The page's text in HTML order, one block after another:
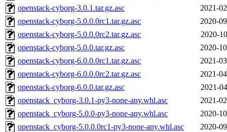
openstack-cyborg-3.0.1.tar.gz.asc
2021-
openstack-cyborg-5.0.0.0rc1.tar.gz.asc
2020-
openstack-cyborg-5.0.0.0rc2.tar.gz.asc
2020-
openstack-cyborg-5.0.0.tar.gz.asc
2020-
openstack-cyborg-6.0.0.0rc1.tar.gz.asc
2021-
openstack-cyborg-6.0.0.0rc2.tar.gz.asc
2021-
openstack-cyborg-6.0.0.tar.gz.asc
2021-
openstack_cyborg-3.0.1-py3-none-any.whl.asc
2021-
openstack_cyborg-5.0.0-py3-none-any.whl.asc
2020-
openstack_cyborg-5.0.0.0rc1-py3-none-any.whl.asc
2020-